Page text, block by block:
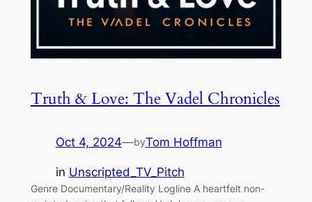
Truth & Love: The Vadel Chronicles
Oct 4, 2024—byTom Hoffman
in Unscripted_TV_Pitch
Genre Documentary/Reality Logline A heartfelt non-